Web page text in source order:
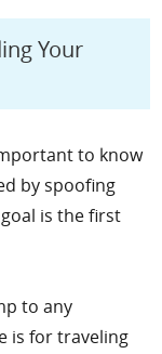
Your
to know
by spoofing
is the first
to any
is for traveling